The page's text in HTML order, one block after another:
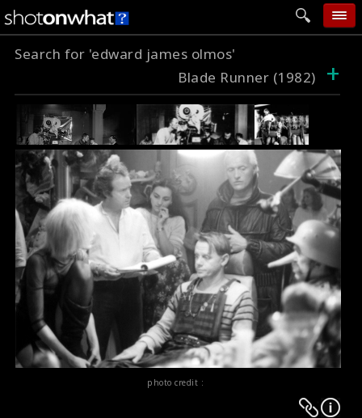
home
add photo
categories
follow wall
movie tech
help
login
Search for 'edward james olmos'
Blade Runner (1982)
+
photo credit :